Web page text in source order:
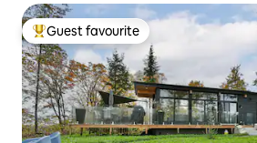
Top guest favourite
Guest favourite